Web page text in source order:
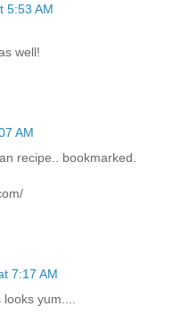
5:53 AM
well!
AM
recipe.. bookmarked.
7:17 AM
yum....